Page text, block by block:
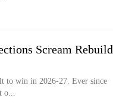
Scream Rebuild
to win in 2026-27. Ever since
o...